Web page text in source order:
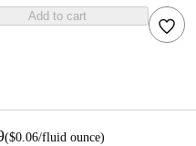
Add to cart
($0.06/fluid ounce)